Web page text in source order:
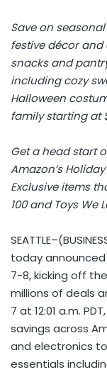
Save on
festive décor and
snacks and
including cozy
Halloween
family starting at
Get a head start
Amazon’s
Exclusive items
100 and Toys We
today announced
7-8, kicking off
millions of deals
7 at 12:01 a.m.
savings across
and electronics
essentials